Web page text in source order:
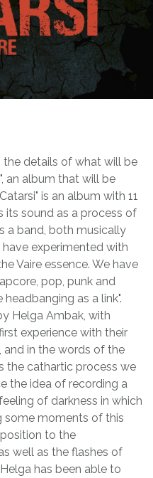
the details of what will be
an album that will be
is an album with 11
its sound as a process of
a band, both musically
have experimented with
Vaire essence. We have
pop, punk and
as a link".
Helga Ambak, with
experience with their
and in the words of the
the cathartic process we
the idea of recording a
of darkness in which
some moments of this
to the
well as the flashes of
has been able to